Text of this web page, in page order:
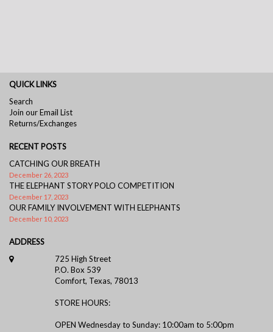
QUICK LINKS
Search
Join our Email List
Returns/Exchanges
RECENT POSTS
CATCHING OUR BREATH
December 26, 2023
THE ELEPHANT STORY POLO COMPETITION
December 17, 2023
OUR FAMILY INVOLVEMENT WITH ELEPHANTS
December 10, 2023
ADDRESS
725 High Street
P.O. Box 539
Comfort, Texas, 78013
STORE HOURS:
OPEN Wednesday to Sunday: 10:00am to 5:00pm